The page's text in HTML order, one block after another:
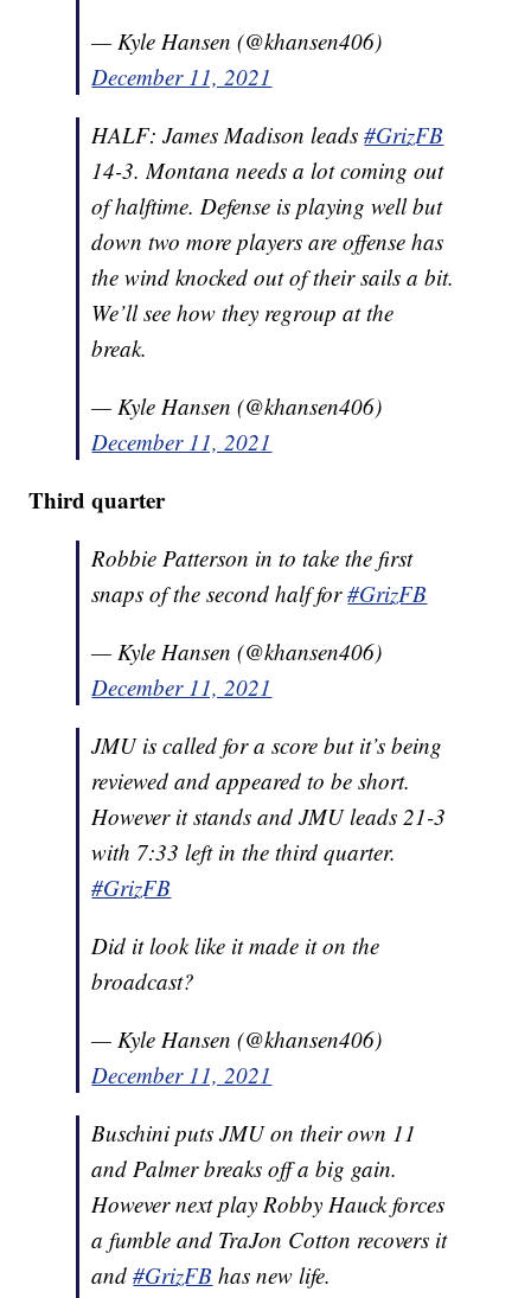
— Kyle Hansen (@khansen406)
December 11, 2021
HALF: James Madison leads#GrizFB
14-3. Montana needs a lot coming out
of halftime. Defense is playing well but
down two more players are offense has
the wind knocked out of their sails a bit.
We’ll see how they regroup at the
break.
— Kyle Hansen (@khansen406)
December 11, 2021
Third quarter
Robbie Patterson in to take the first
snaps of the second half for#GrizFB
— Kyle Hansen (@khansen406)
December 11, 2021
JMU is called for a score but it’s being
reviewed and appeared to be short.
However it stands and JMU leads 21-3
with 7:33 left in the third quarter.
#GrizFB
Did it look like it made it on the
broadcast?
— Kyle Hansen (@khansen406)
December 11, 2021
Buschini puts JMU on their own 11
and Palmer breaks off a big gain.
However next play Robby Hauck forces
a fumble and TraJon Cotton recovers it
and#GrizFB has new life.